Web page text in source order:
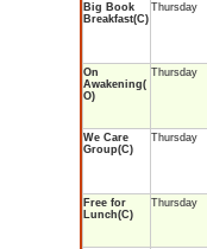
Big Book
Breakfast(C)
Thursday
On
Awakening(
O)
Thursday
We Care
Group(C)
Thursday
Free for
Lunch(C)
Thursday